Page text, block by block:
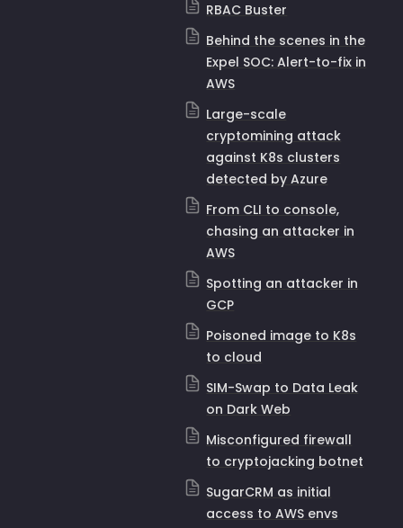
RBAC Buster
Behind the scenes in the
Expel SOC: Alert-to-fix in
AWS
Large-scale
cryptomining attack
against K8s clusters
detected by Azure
From CLI to console,
chasing an attacker in
AWS
Spotting an attacker in
GCP
Poisoned image to K8s
to cloud
SIM-Swap to Data Leak
on Dark Web
Misconfigured firewall
to cryptojacking botnet
SugarCRM as initial
access to AWS envs